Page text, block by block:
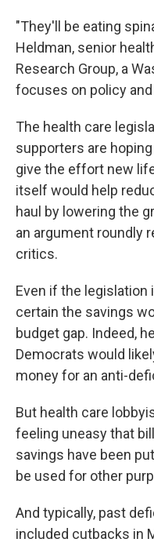
"They'll be eating
Heldman, senior
Research Group, a
focuses on policy
The health care
supporters are hoping
give the effort new
itself would help
haul by lowering the
an argument roundly
critics.
Even if the
certain the savings
budget gap. Indeed,
Democrats would
money for an anti-
But health care
feeling uneasy that
savings have been
be used for other
And typically, past
included cutbacks in